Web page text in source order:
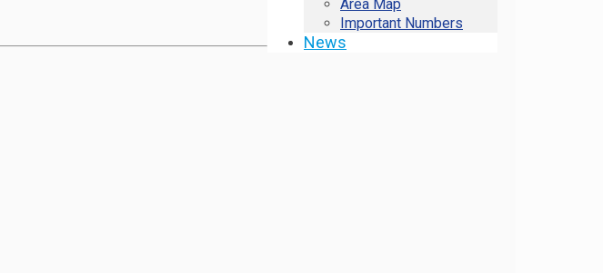
Area Map
Important Numbers
News